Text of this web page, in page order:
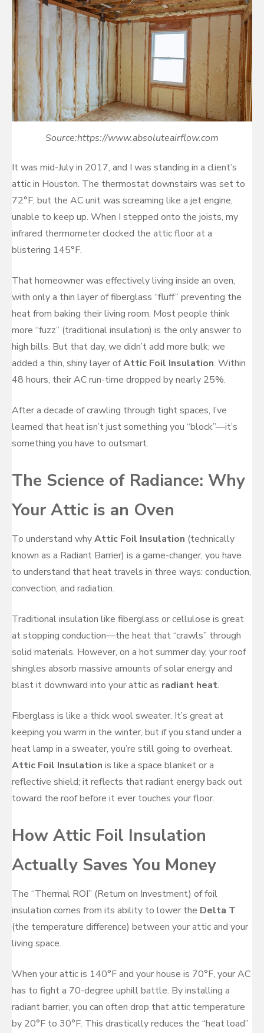
Source:https://www.absoluteairflow.com
It was mid-July in 2017, and I was standing in a client’s
attic in Houston. The thermostat downstairs was set to
72°F, but the AC unit was screaming like a jet engine,
unable to keep up. When I stepped onto the joists, my
infrared thermometer clocked the attic floor at a
blistering 145°F.
That homeowner was effectively living inside an oven,
with only a thin layer of fiberglass “fluff” preventing the
heat from baking their living room. Most people think
more “fuzz” (traditional insulation) is the only answer to
high bills. But that day, we didn’t add more bulk; we
added a thin, shiny layer ofAttic Foil Insulation. Within
48 hours, their AC run-time dropped by nearly 25%.
After a decade of crawling through tight spaces, I’ve
learned that heat isn’t just something you “block”—it’s
something you have to outsmart.
The Science of Radiance: Why
Your Attic is an Oven
To understand whyAttic Foil Insulation (technically
known as a Radiant Barrier) is a game-changer, you have
to understand that heat travels in three ways: conduction,
convection, and radiation.
Traditional insulation like fiberglass or cellulose is great
at stopping conduction—the heat that “crawls” through
solid materials. However, on a hot summer day, your roof
shingles absorb massive amounts of solar energy and
blast it downward into your attic as radiant heat.
Fiberglass is like a thick wool sweater. It’s great at
keeping you warm in the winter, but if you stand under a
heat lamp in a sweater, you’re still going to overheat.
Attic Foil Insulation is like a space blanket or a
reflective shield; it reflects that radiant energy back out
toward the roof before it ever touches your floor.
How Attic Foil Insulation
Actually Saves You Money
The “Thermal ROI” (Return on Investment) of foil
insulation comes from its ability to lower the Delta T
(the temperature difference) between your attic and your
living space.
When your attic is 140°F and your house is 70°F, your AC
has to fight a 70-degree uphill battle. By installing a
radiant barrier, you can often drop that attic temperature
by 20°F to 30°F. This drastically reduces the “heat load”